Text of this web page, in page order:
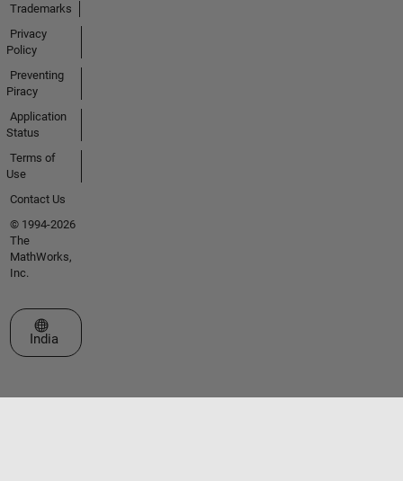
Trademarks
Privacy
Policy
Preventing
Piracy
Application
Status
Terms of
Use
Contact Us
© 1994-2026
The
MathWorks,
Inc.
Select a Web Site
India